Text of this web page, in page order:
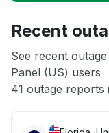
App not loading
Other
Recent
See recent
Panel (US) users
41 outage